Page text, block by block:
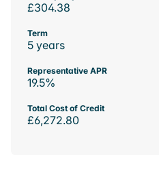
£304.38
Term
5 years
Representative APR
19.5%
Total Cost of Credit
£6,272.80